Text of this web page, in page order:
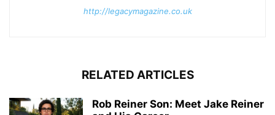
http://legacymagazine.co.uk
RELATED ARTICLES
Rob Reiner Son: Meet Jake Reiner